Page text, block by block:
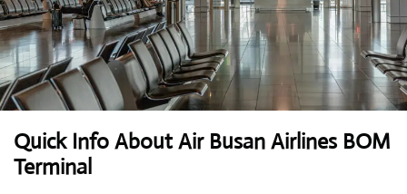
Quick Info About Air Busan Airlines BOM
Terminal